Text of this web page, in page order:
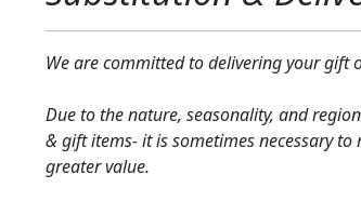
We are committed to delivering your gift
Due to the nature, seasonality, and
& gift items- it is sometimes necessary
greater value.